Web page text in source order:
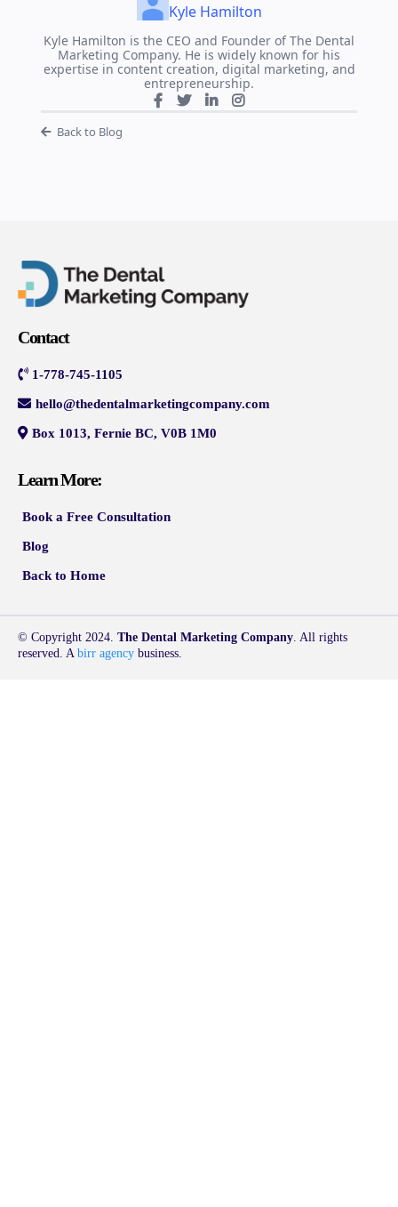
Kyle Hamilton
Kyle Hamilton is the CEO and Founder of The Dental
Marketing Company. He is widely known for his
expertise in content creation, digital marketing, and
entrepreneurship.
Back to Blog
Contact
1-778-745-1105
hello@thedentalmarketingcompany.com
Box 1013, Fernie BC, V0B 1M0
Learn More:
Book a Free Consultation
Blog
Back to Home
© Copyright 2024. The Dental Marketing Company. All rights
reserved. A birr agency business.